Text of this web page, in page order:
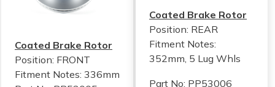
Coated Brake Rotor
Position: FRONT
Fitment Notes: 336mm
Coated Brake Rotor
Position: REAR
Fitment Notes:
352mm, 5 Lug Whls
Part No: PP53006